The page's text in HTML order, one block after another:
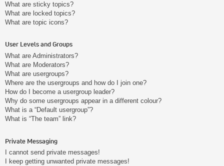
What are sticky topics?
What are locked topics?
What are topic icons?
User Levels and Groups
What are Administrators?
What are Moderators?
What are usergroups?
Where are the usergroups and how do I join one?
How do I become a usergroup leader?
Why do some usergroups appear in a different colour?
What is a “Default usergroup”?
What is “The team” link?
Private Messaging
I cannot send private messages!
I keep getting unwanted private messages!